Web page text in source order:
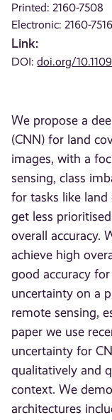
Printed: 2160-7508
Electronic: 2160-7516
Link:
DOI:doi.org/
We propose a
(CNN) for land
images, with a
sensing, class
for tasks like land
get less
overall accuracy.
achieve high
good accuracy
uncertainty on a
remote sensing,
paper we use
uncertainty for
qualitatively and
context. We
architectures